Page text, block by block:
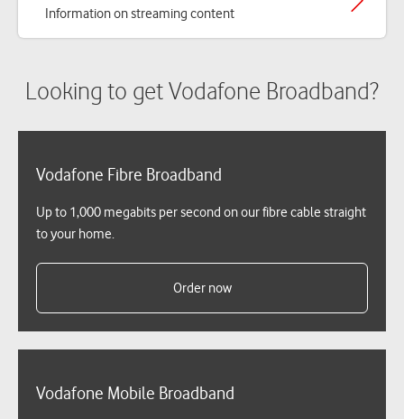
Information on streaming content
Looking to get Vodafone Broadband?
Vodafone Fibre Broadband
Up to 1,000 megabits per second on our fibre cable straight
to your home.
Order now
Vodafone Mobile Broadband